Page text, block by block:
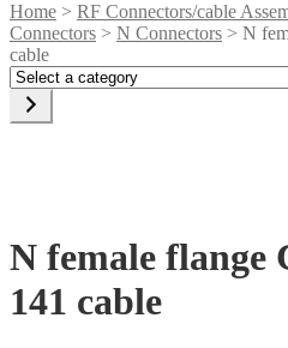
Home > RF Connectors/cable
Connectors > N Connectors > N
cable
Select
category
N female flange
141 cable